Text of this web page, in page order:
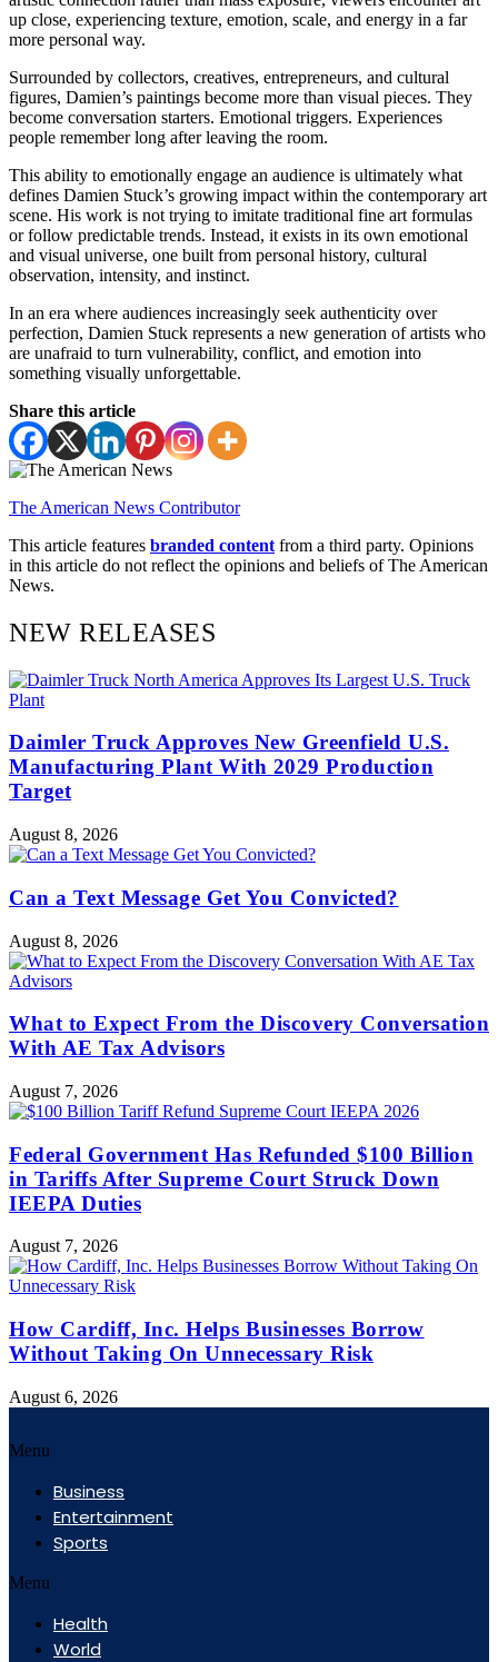
up close, experiencing texture, emotion, scale, and energy in a far
more personal way.
Surrounded by collectors, creatives, entrepreneurs, and cultural
figures, Damien’s paintings become more than visual pieces. They
become conversation starters. Emotional triggers. Experiences
people remember long after leaving the room.
This ability to emotionally engage an audience is ultimately what
defines Damien Stuck’s growing impact within the contemporary art
scene. His work is not trying to imitate traditional fine art formulas
or follow predictable trends. Instead, it exists in its own emotional
and visual universe, one built from personal history, cultural
observation, intensity, and instinct.
In an era where audiences increasingly seek authenticity over
perfection, Damien Stuck represents a new generation of artists who
are unafraid to turn vulnerability, conflict, and emotion into
something visually unforgettable.
Share this article
The American News Contributor
This article features branded content from a third party. Opinions
in this article do not reflect the opinions and beliefs of The American
News.
NEW RELEASES
Daimler Truck Approves New Greenfield U.S.
Manufacturing Plant With 2029 Production
Target
August 8, 2026
Can a Text Message Get You Convicted?
August 8, 2026
What to Expect From the Discovery Conversation
With AE Tax Advisors
August 7, 2026
Federal Government Has Refunded $100 Billion
in Tariffs After Supreme Court Struck Down
IEEPA Duties
August 7, 2026
How Cardiff, Inc. Helps Businesses Borrow
Without Taking On Unnecessary Risk
August 6, 2026
Menu
Business
Entertainment
Sports
Menu
Health
World